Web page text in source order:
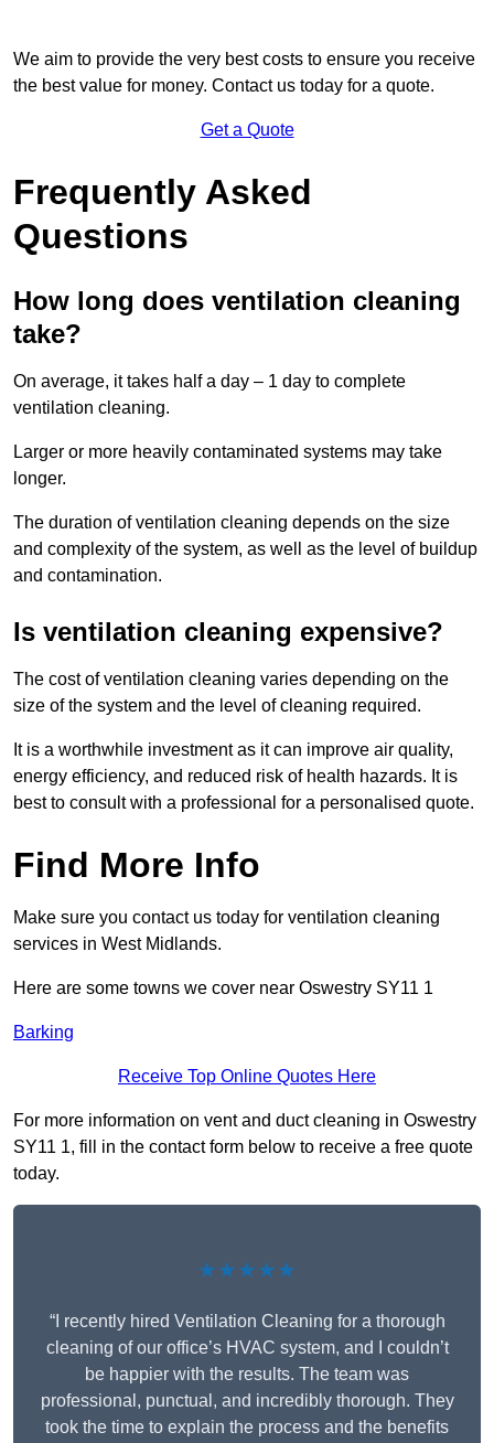
We aim to provide the very best costs to ensure you receive
the best value for money. Contact us today for a quote.
Get a Quote
Frequently Asked
Questions
How long does ventilation cleaning
take?
On average, it takes half a day – 1 day to complete
ventilation cleaning.
Larger or more heavily contaminated systems may take
longer.
The duration of ventilation cleaning depends on the size
and complexity of the system, as well as the level of buildup
and contamination.
Is ventilation cleaning expensive?
The cost of ventilation cleaning varies depending on the
size of the system and the level of cleaning required.
It is a worthwhile investment as it can improve air quality,
energy efficiency, and reduced risk of health hazards. It is
best to consult with a professional for a personalised quote.
Find More Info
Make sure you contact us today for ventilation cleaning
services in West Midlands.
Here are some towns we cover near Oswestry SY11 1
Barking
Receive Top Online Quotes Here
For more information on vent and duct cleaning in Oswestry
SY11 1, fill in the contact form below to receive a free quote
today.
★★★★★
“I recently hired Ventilation Cleaning for a thorough
cleaning of our office’s HVAC system, and I couldn’t
be happier with the results. The team was
professional, punctual, and incredibly thorough. They
took the time to explain the process and the benefits